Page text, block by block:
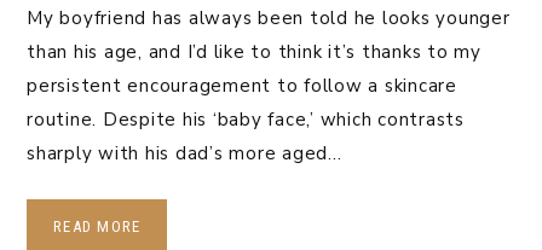
My boyfriend has always been told he looks younger
than his age, and I’d like to think it’s thanks to my
persistent encouragement to follow a skincare
routine. Despite his ‘baby face,’ which contrasts
sharply with his dad’s more aged…
READ MORE